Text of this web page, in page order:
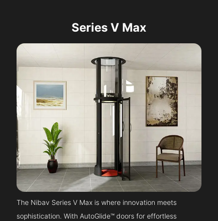
Series V Max
The Nibav Series V Max is where innovation meets
sophistication. With AutoGlide™ doors for effortless